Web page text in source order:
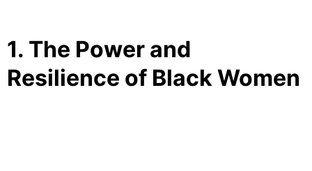
1. The Power and
Resilience of Black Women